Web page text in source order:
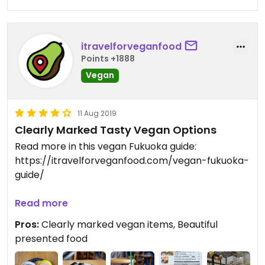
itravelforveganfood
Points +1888
Vegan
11 Aug 2019
Clearly Marked Tasty Vegan Options
Read more in this vegan Fukuoka guide:
https://itravelforveganfood.com/vegan-fukuoka-
guide/
(This review is done for the old location near Ohori
Park. They have since moved to a new location
near Fukisaki 藤崎 Station)
Chandan Cafe, although not a veg restaurant,
Read more
Pros:Clearly marked vegan items, Beautiful
presented food